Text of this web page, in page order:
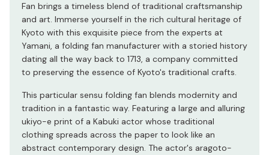
Fan brings a timeless blend of traditional craftsmanship
and art. Immerse yourself in the rich cultural heritage of
Kyoto with this exquisite piece from the experts at
Yamani, a folding fan manufacturer with a storied history
dating all the way back to 1713, a company committed
to preserving the essence of Kyoto's traditional crafts.
This particular sensu folding fan blends modernity and
tradition in a fantastic way. Featuring a large and alluring
ukiyo-e print of a Kabuki actor whose traditional
clothing spreads across the paper to look like an
abstract contemporary design. The actor's aragoto-